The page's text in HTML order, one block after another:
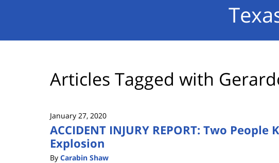
Articles Tagged with
January 27, 2020
ACCIDENT INJURY REPORT: Two
Explosion
By Carabin Shaw